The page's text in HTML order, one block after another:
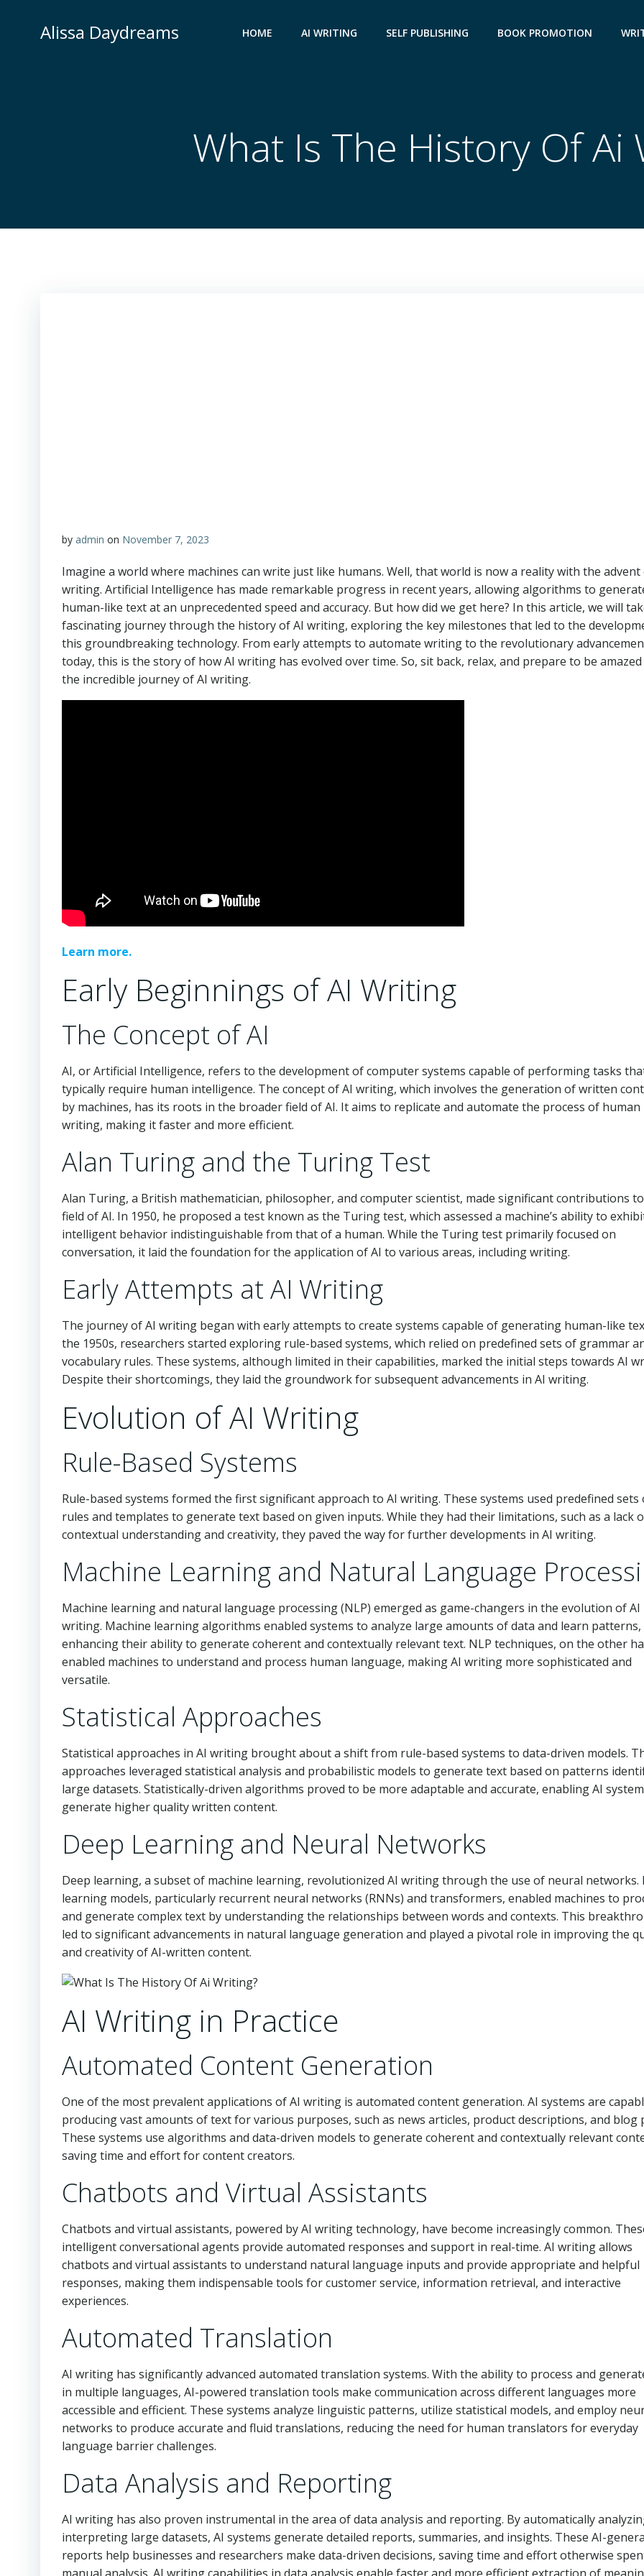
contentAlissa Daydreams HOME AI WRITING SELF PUBLISHING BOOK PROMOTION
What Is The History Of Ai
by admin on November 7, 2023
Imagine a world where machines can write just like humans. Well, that world is now a reality with the advent
writing. Artificial Intelligence has made remarkable progress in recent years, allowing algorithms to
human-like text at an unprecedented speed and accuracy. But how did we get here? In this article, we will
fascinating journey through the history of AI writing, exploring the key milestones that led to the
this groundbreaking technology. From early attempts to automate writing to the revolutionary
today, this is the story of how AI writing has evolved over time. So, sit back, relax, and prepare to be
the incredible journey of AI writing.
Learn more.
Early Beginnings of AI Writing
The Concept of AI
AI, or Artificial Intelligence, refers to the development of computer systems capable of performing tasks
typically require human intelligence. The concept of AI writing, which involves the generation of written
by machines, has its roots in the broader field of AI. It aims to replicate and automate the process of human
writing, making it faster and more efficient.
Alan Turing and the Turing Test
Alan Turing, a British mathematician, philosopher, and computer scientist, made significant contributions
field of AI. In 1950, he proposed a test known as the Turing test, which assessed a machine’s ability to
intelligent behavior indistinguishable from that of a human. While the Turing test primarily focused on
conversation, it laid the foundation for the application of AI to various areas, including writing.
Early Attempts at AI Writing
The journey of AI writing began with early attempts to create systems capable of generating human-like
the 1950s, researchers started exploring rule-based systems, which relied on predefined sets of grammar
vocabulary rules. These systems, although limited in their capabilities, marked the initial steps towards AI
Despite their shortcomings, they laid the groundwork for subsequent advancements in AI writing.
Evolution of AI Writing
Rule-Based Systems
Rule-based systems formed the first significant approach to AI writing. These systems used predefined sets
rules and templates to generate text based on given inputs. While they had their limitations, such as a lack
contextual understanding and creativity, they paved the way for further developments in AI writing.
Machine Learning and Natural Language
Machine learning and natural language processing (NLP) emerged as game-changers in the evolution of AI
writing. Machine learning algorithms enabled systems to analyze large amounts of data and learn patterns,
enhancing their ability to generate coherent and contextually relevant text. NLP techniques, on the other
enabled machines to understand and process human language, making AI writing more sophisticated and
versatile.
Statistical Approaches
Statistical approaches in AI writing brought about a shift from rule-based systems to data-driven models.
approaches leveraged statistical analysis and probabilistic models to generate text based on patterns
large datasets. Statistically-driven algorithms proved to be more adaptable and accurate, enabling AI
generate higher quality written content.
Deep Learning and Neural Networks
Deep learning, a subset of machine learning, revolutionized AI writing through the use of neural networks.
learning models, particularly recurrent neural networks (RNNs) and transformers, enabled machines to
and generate complex text by understanding the relationships between words and contexts. This
led to significant advancements in natural language generation and played a pivotal role in improving the
and creativity of AI-written content.
AI Writing in Practice
Automated Content Generation
One of the most prevalent applications of AI writing is automated content generation. AI systems are
producing vast amounts of text for various purposes, such as news articles, product descriptions, and blog
These systems use algorithms and data-driven models to generate coherent and contextually relevant
saving time and effort for content creators.
Chatbots and Virtual Assistants
Chatbots and virtual assistants, powered by AI writing technology, have become increasingly common.
intelligent conversational agents provide automated responses and support in real-time. AI writing allows
chatbots and virtual assistants to understand natural language inputs and provide appropriate and helpful
responses, making them indispensable tools for customer service, information retrieval, and interactive
experiences.
Automated Translation
AI writing has significantly advanced automated translation systems. With the ability to process and
in multiple languages, AI-powered translation tools make communication across different languages more
accessible and efficient. These systems analyze linguistic patterns, utilize statistical models, and employ
networks to produce accurate and fluid translations, reducing the need for human translators for everyday
language barrier challenges.
Data Analysis and Reporting
AI writing has also proven instrumental in the area of data analysis and reporting. By automatically
interpreting large datasets, AI systems generate detailed reports, summaries, and insights. These AI-
reports help businesses and researchers make data-driven decisions, saving time and effort otherwise